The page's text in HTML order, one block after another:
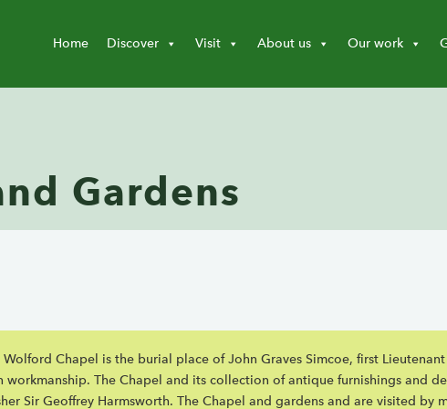
Home Discover Visit About us Our work
Gardens
Chapel is the burial place of John Graves Simcoe, first
The Chapel and its collection of antique furnishings and
Sir Geoffrey Harmsworth. The Chapel and gardens and are visited by